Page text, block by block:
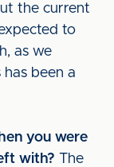
the current
to
as we
been a
you were
with? The